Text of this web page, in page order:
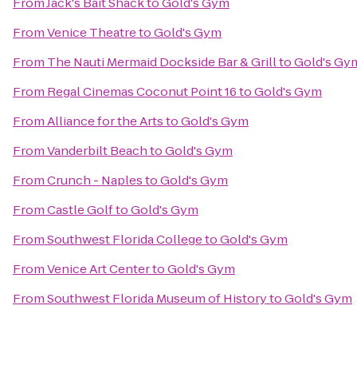
FromVenice TheatretoGold's Gym
From The Nauti Mermaid Dockside Bar & GrilltoGold's
From Regal Cinemas Coconut Point 16toGold's Gym
FromAlliance for the ArtstoGold's Gym
FromVanderbilt BeachtoGold's Gym
FromCrunch - NaplestoGold's Gym
FromCastle GolftoGold's Gym
FromSouthwest Florida CollegetoGold's Gym
FromVenice Art CentertoGold's Gym
FromSouthwest Florida Museum of HistorytoGold's Gym